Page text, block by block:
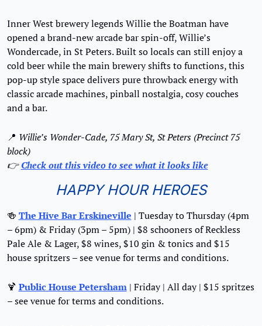
Inner West brewery legends Willie the Boatman have
opened a brand-new arcade bar spin-off, Willie’s
Wondercade, in St Peters. Built so locals can still enjoy a
cold beer while the main brewery shifts to functions, this
pop-up style space delivers pure throwback energy with
classic arcade machines, pinball nostalgia, cosy couches
and a bar.
📍 Willie’s Wonder-Cade, 75 Mary St, St Peters (Precinct 75
block)
👉 Check out this video to see what it looks like
HAPPY HOUR HEROES
🍻 The Hive Bar Erskineville | Tuesday to Thursday (4pm
– 6pm) & Friday (3pm – 5pm) | $8 schooners of Reckless
Pale Ale & Lager, $8 wines, $10 gin & tonics and $15
house spritzers – see venue for terms and conditions.
🍹 Public House Petersham | Friday | All day | $15 spritzes
– see venue for terms and conditions.